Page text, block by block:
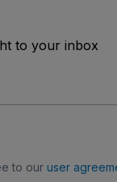
to your inbox
to our user